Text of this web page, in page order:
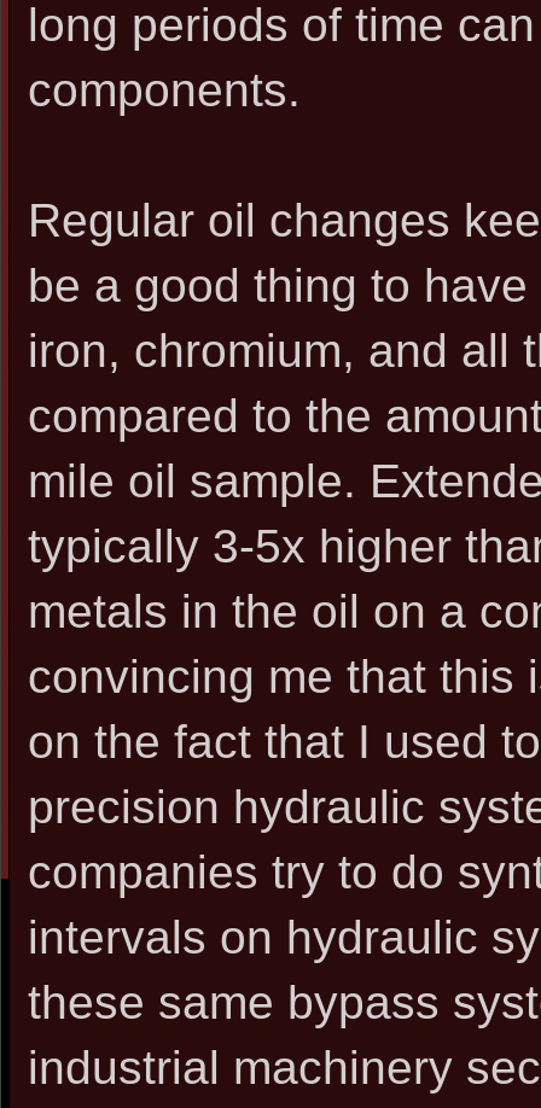
long periods of time
components.
Regular oil changes
be a good thing to
iron, chromium, and all
compared to the
mile oil sample.
typically 3-5x higher
metals in the oil on a
convincing me that this
on the fact that I used
precision hydraulic
companies try to do
intervals on hydraulic
these same bypass
industrial machinery